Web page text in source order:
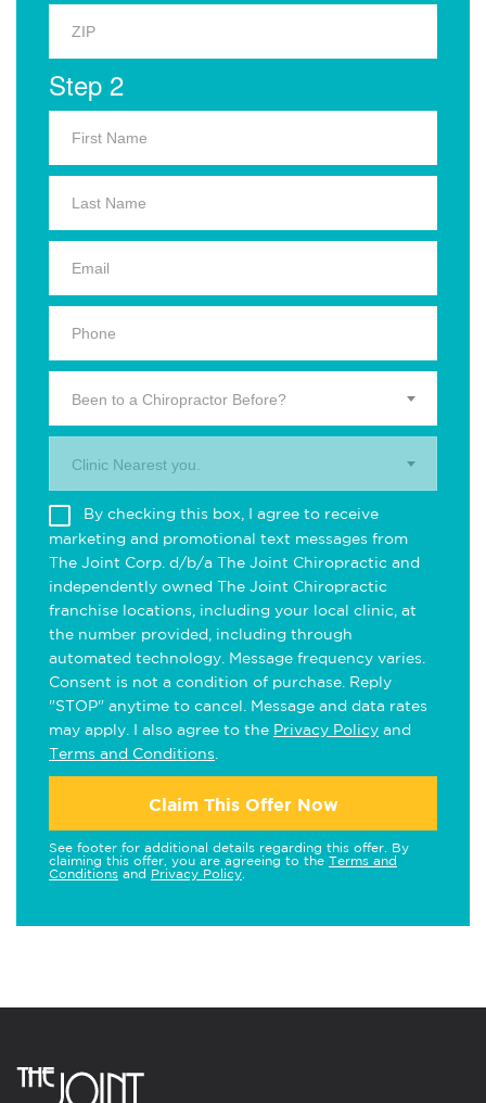
Step 2
Been to a Chiropractor Before?
Clinic Nearest you.
By checking this box, I agree to receive
marketing and promotional text messages from
The Joint Corp. d/b/a The Joint Chiropractic and
independently owned The Joint Chiropractic
franchise locations, including your local clinic, at
the number provided, including through
automated technology. Message frequency varies.
Consent is not a condition of purchase. Reply
"STOP" anytime to cancel. Message and data rates
may apply. I also agree to the Privacy Policy and
Terms and Conditions
Claim This Offer Now
See footer for additional details regarding this offer. By
claiming this offer, you are agreeing to the Terms and
Conditions and Privacy Policy